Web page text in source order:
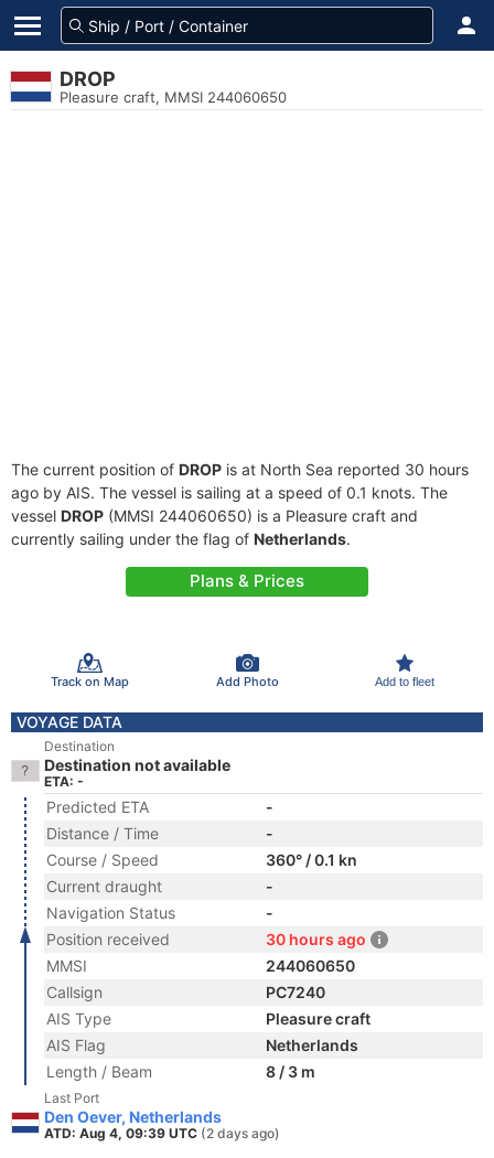
DROP
Pleasure craft, MMSI 244060650
The current position of DROP is at North Sea reported 30 hours
ago by AIS. The vessel is sailing at a speed of 0.1 knots. The
vessel DROP (MMSI 244060650) is a Pleasure craft and
currently sailing under the flag of Netherlands.
Plans & Prices
Track on Map Add Photo Add to fleet
VOYAGE DATA
Destination
Destination not available
ETA: -
Predicted ETA
-
Distance / Time
-
Course / Speed
360° / 0.1 kn
Current draught
-
Navigation Status
-
Position received
30 hours ago
MMSI
244060650
Callsign
PC7240
AIS Type
Pleasure craft
AIS Flag
Netherlands
Length / Beam
8 / 3 m
Last Port
Den Oever, Netherlands
ATD: Aug 4, 09:39 UTC (2 days ago)